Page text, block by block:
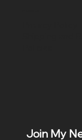
Join My